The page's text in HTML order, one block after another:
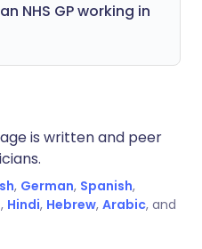
NHS GP working in
is written and peer
, German, Spanish,
, Hindi, Hebrew, Arabic, and